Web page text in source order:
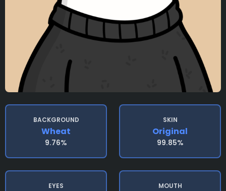
BACKGROUND
Wheat
9.76%
SKIN
Original
99.85%
EYES MOUTH